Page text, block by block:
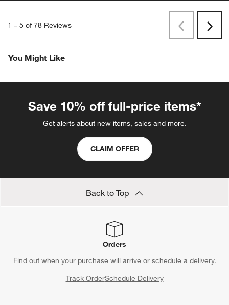
1 – 5 of 78 Reviews
PreviousNext
You Might Like
Save 10% off full-price items*
Get alerts about new items, sales and more.
CLAIM OFFER
Back to Top
Orders
Find out when your purchase will arrive or schedule a delivery.
Track OrderSchedule Delivery